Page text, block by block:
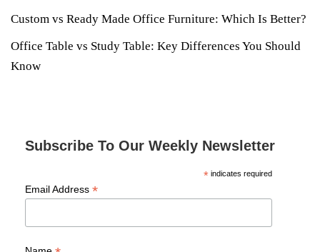
Custom vs Ready Made Office Furniture: Which Is Better?
Office Table vs Study Table: Key Differences You Should
Know
Subscribe To Our Weekly Newsletter
*indicates required
Email Address *